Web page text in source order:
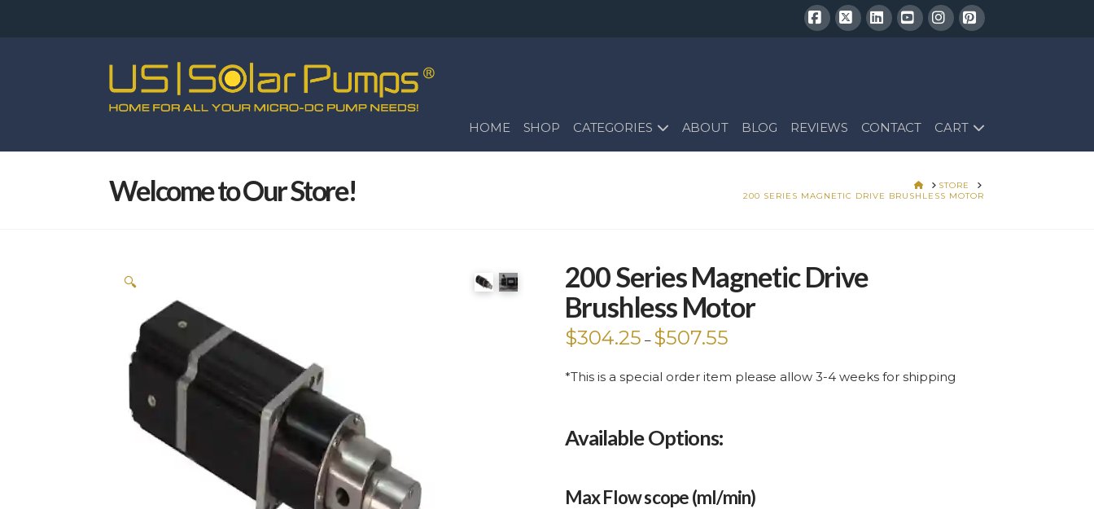
HOME SHOP CATEGORIES ABOUT BLOG REVIEWS CONTACT CART
Welcome to Our Store! HOME
STORE
200 SERIES MAGNETIC DRIVE BRUSHLESS MOTOR
🔍
200 Series Magnetic Drive
Brushless Motor
$304.25 – $507.55range:
$507.55
*This is a special order item please allow 3-4 weeks for shipping
Available Options:
Max Flow scope (ml/min)